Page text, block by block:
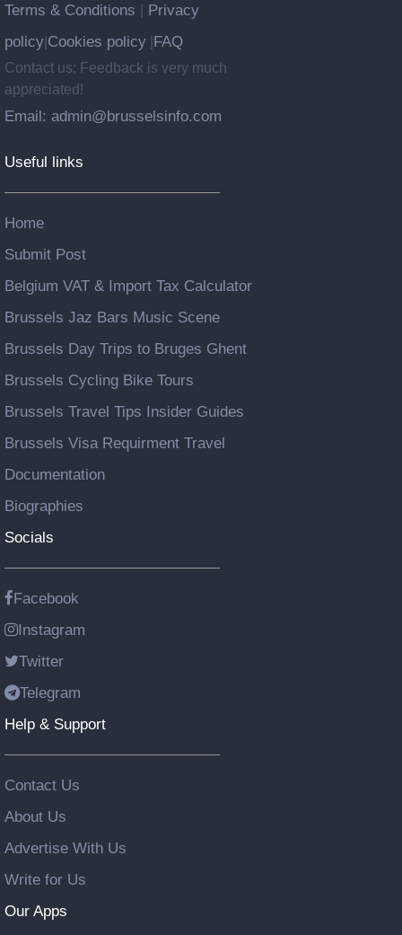
Terms & Conditions
Privacy
policy Cookies policy FAQ
Contact us: Feedback is very much
appreciated!
Email: admin@brusselsinfo.com
Useful links
Home
Submit Post
Belgium VAT & Import Tax Calculator
Brussels Jaz Bars Music Scene
Brussels Day Trips to Bruges Ghent
Brussels Cycling Bike Tours
Brussels Travel Tips Insider Guides
Brussels Visa Requirment Travel
Documentation
Biographies
Socials
Facebook
Instagram
Twitter
Telegram
Help & Support
Contact Us
About Us
Advertise With Us
Write for Us
Our Apps